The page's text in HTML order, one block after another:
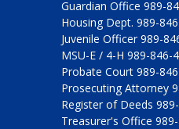
Guardian Office 989-
Housing Dept. 989-
Juvenile Officer 989-
MSU-E / 4-H 989-846-
Probate Court 989-
Prosecuting Attorney
Register of Deeds
Treasurer's Office